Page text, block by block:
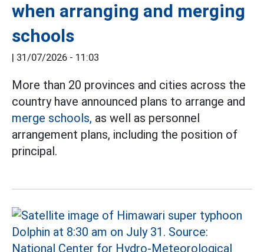
when arranging and merging
schools
31/07/2026 - 11:03
More than 20 provinces and cities across the
country have announced plans to arrange and
merge schools, as well as personnel
arrangement plans, including the position of
principal.